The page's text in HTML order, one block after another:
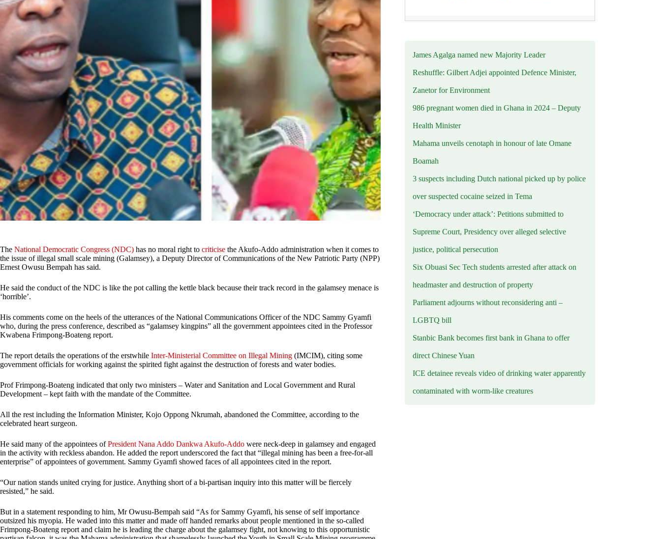
The National Democratic Congress (NDC) has no moral right to criticise the Akufo-Addo administration when it comes to
the issue of illegal small scale mining (Galamsey), a Deputy Director of Communications of the New Patriotic Party (NPP)
Ernest Owusu Bempah has said.
He said the conduct of the NDC is like the pot calling the kettle black because their track record in the galamsey menace is
‘horrible’.
His comments come on the heels of the utterances of the National Communications Officer of the NDC Sammy Gyamfi
who, during the press conference, described as “galamsey kingpins” all the government appointees cited in the Professor
Kwabena Frimpong-Boateng report.
The report details the operations of the erstwhile Inter-Ministerial Committee on Illegal Mining (IMCIM), citing some
government officials for working against the spirited fight against the destruction of forests and water bodies.
Prof Frimpong-Boateng indicated that only two ministers – Water and Sanitation and Local Government and Rural
Development – kept faith with the mandate of the Committee.
All the rest including the Information Minister, Kojo Oppong Nkrumah, abandoned the Committee, according to the
celebrated heart surgeon.
He said many of the appointees ofPresident Nana Addo Dankwa Akufo-Addo were neck-deep in galamsey and engaged
in the activity with reckless abandon. He added the report underscored the fact that “illegal mining has been a free-for-all
enterprise” of appointees of government. Sammy Gyamfi showed faces of all appointees cited in the report.
“Our nation stands united crying for justice. Anything short of a bi-partisan inquiry into this matter will be fiercely
resisted,” he said.
But in a statement responding to him, Mr Owusu-Bempah said “As for Sammy Gyamfi, his sense of self importance
outsized his myopia. He waded into this matter and made off handed remarks about people mentioned in the so-called
Frimpong-Boateng report and claim he is leading the charge about the galamsey fight, not knowing to this opportunistic
James Agalga named new Majority Leader
Reshuffle: Gilbert Adjei appointed Defence Minister,
Zanetor for Environment
986 pregnant women died in Ghana in 2024 – Deputy
Health Minister
Mahama unveils cenotaph in honour of late Omane
Boamah
3 suspects including Dutch national picked up by police
over suspected cocaine seized in Tema
‘Democracy under attack’: Petitions submitted to
Supreme Court, Presidency over alleged selective
justice, political persecution
Six Obuasi Sec Tech students arrested after attack on
headmaster and destruction of property
Parliament adjourns without reconsidering anti –
LGBTQ bill
Stanbic Bank becomes first bank in Ghana to offer
direct Chinese Yuan
ICE detainee reveals video of drinking water apparently
contaminated with worm-like creatures